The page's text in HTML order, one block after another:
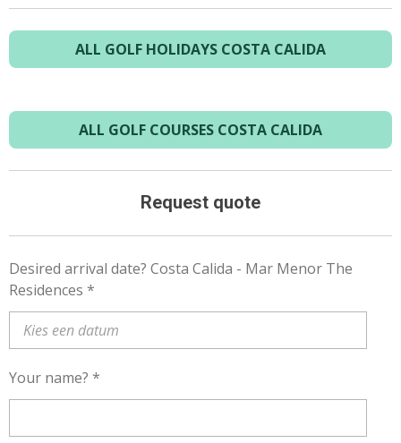
ALL GOLF HOLIDAYS COSTA CALIDA
ALL GOLF COURSES COSTA CALIDA
Request quote
Desired arrival date? Costa Calida - Mar Menor The
Residences *
Your name? *